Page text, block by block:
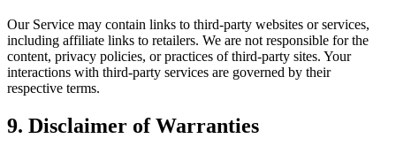
Our Service may contain links to third-party websites or services,
including affiliate links to retailers. We are not responsible for the
content, privacy policies, or practices of third-party sites. Your
interactions with third-party services are governed by their
respective terms.
9. Disclaimer of Warranties